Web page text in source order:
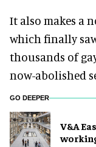
It also makes a
which finally
thousands of
now-abolished
GO DEEPER
V&A